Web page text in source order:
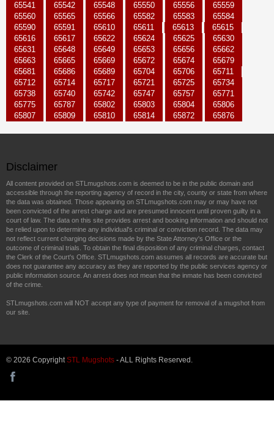
65541
65542 65548 65550 65556
65559
65560
65565 65566 65582 65583
65584
65590
65591 65610 65611 65613
65615
65616
65617 65622 65624 65625
65630
65631
65648 65649 65653 65656
65662
65663
65665 65669 65672 65674
65679
65681
65686 65689 65704 65706
65711
65712
65714 65717 65721 65725
65734
65738
65740 65742 65747 65757
65771
65775
65787 65802 65803 65804
65806
65807
65809 65810 65814 65872 65876
Disclaimer
All content provided on STLmugshots.com is deemed to be in the public domain and
accessible through the reporting agency of record in the city, county or state from where
the data was obtained. Those appearing on STLmugshots.com may or may have not
been convicted of the arrest charge and are presumed innocent until proven guilty in a
court of law. The data on this site provides arrest and booking information and should not
be relied upon to determine any individual's criminal or conviction record. The data may
not reflect current charging decisions made by the State Attorney's Office or the
outcome of criminal trials. To obtain the final disposition of any criminal charges, contact
the Clerk of the Court's Office. STLmugshots.com assumes all records are accurate but
does not guarantee any accuracy as they are reported by the public services agency or
public information source. An arrest does not mean that the inmate has been convicted
of the crime.
STLmugshots.com will NOT accept any type of payment for removal of a mugshot from
our site.
© 2026 CopyrightSTL Mugshots - ALL Rights Reserved.